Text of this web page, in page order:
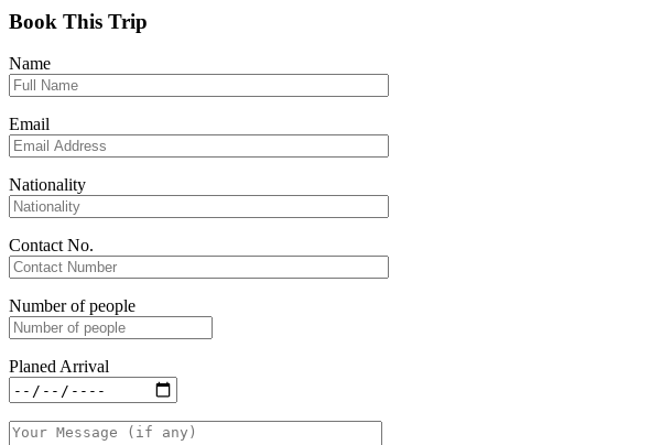
Book This Trip
Name
Email
Nationality
Contact No.
Number of people
Planed Arrival